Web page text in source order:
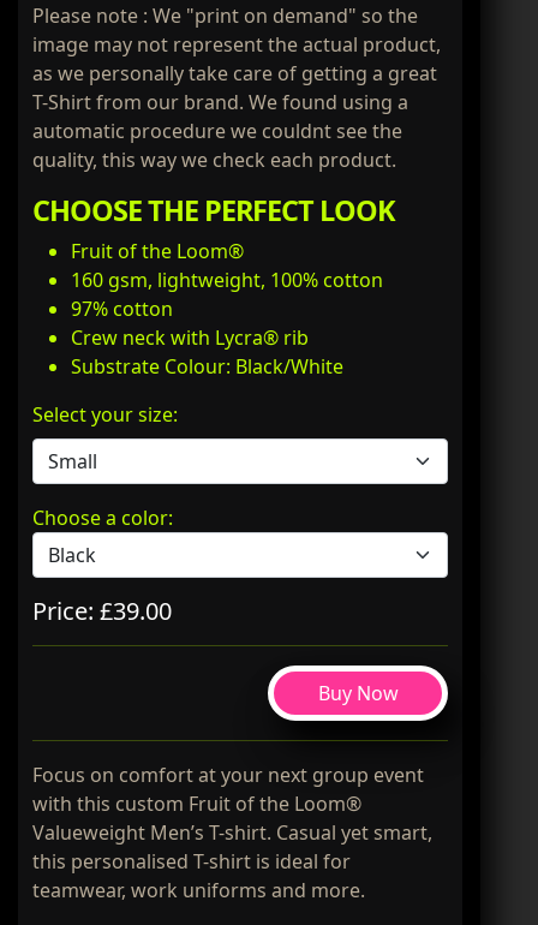
Please note : We "print on demand" so the
image may not represent the actual product,
as we personally take care of getting a great
T-Shirt from our brand. We found using a
automatic procedure we couldnt see the
quality, this way we check each product.
CHOOSE THE PERFECT LOOK
Fruit of the Loom®
160 gsm, lightweight, 100% cotton
97% cotton
Crew neck with Lycra® rib
Substrate Colour: Black/White
Select your size:
Choose a color:
Price: £39.00
Buy Now
Focus on comfort at your next group event
with this custom Fruit of the Loom®
Valueweight Men’s T-shirt. Casual yet smart,
this personalised T-shirt is ideal for
teamwear, work uniforms and more.